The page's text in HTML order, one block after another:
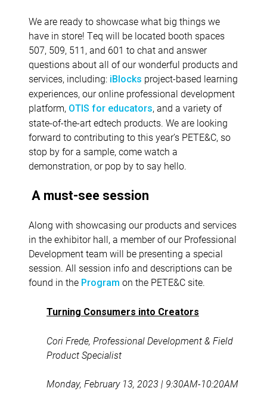
We are ready to showcase what big things we
have in store! Teq will be located booth spaces
507, 509, 511, and 601 to chat and answer
questions about all of our wonderful products and
services, including: iBlocks project-based learning
experiences, our online professional development
platform, OTIS for educators, and a variety of
state-of-the-art edtech products. We are looking
forward to contributing to this year’s PETE&C, so
stop by for a sample, come watch a
demonstration, or pop by to say hello.
A must-see session
Along with showcasing our products and services
in the exhibitor hall, a member of our Professional
Development team will be presenting a special
session. All session info and descriptions can be
found in the Program on the PETE&C site.
Turning Consumers into Creators
Cori Frede, Professional Development & Field
Product Specialist
Monday, February 13, 2023 | 9:30AM-10:20AM